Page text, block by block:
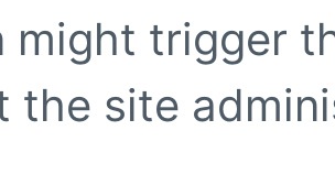
might trigger
the site